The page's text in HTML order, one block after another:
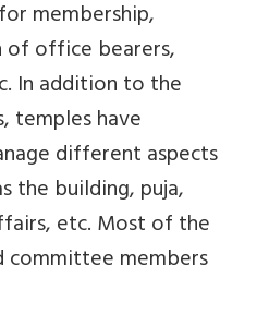
membership,
office bearers,
In addition to the
temples have
different aspects
the building, puja,
etc. Most of the
members